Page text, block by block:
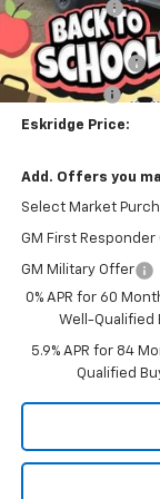
Window Tint
Documentation Fee
Customer Cash
Bonus Cash
Eskridge Price:
Add. Offers you
Select Market
GM First Responder
GM Military Offer
0% APR for 60
Well-Qualified
5.9% APR for 84
Qualified